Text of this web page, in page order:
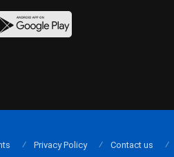
Privacy Policy Contact us